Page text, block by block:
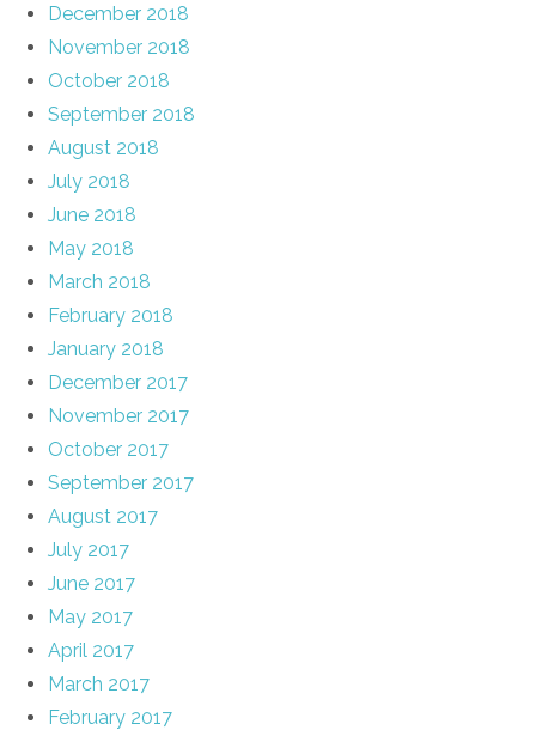
December 2018
November 2018
October 2018
September 2018
August 2018
July 2018
June 2018
May 2018
March 2018
February 2018
January 2018
December 2017
November 2017
October 2017
September 2017
August 2017
July 2017
June 2017
May 2017
April 2017
March 2017
February 2017